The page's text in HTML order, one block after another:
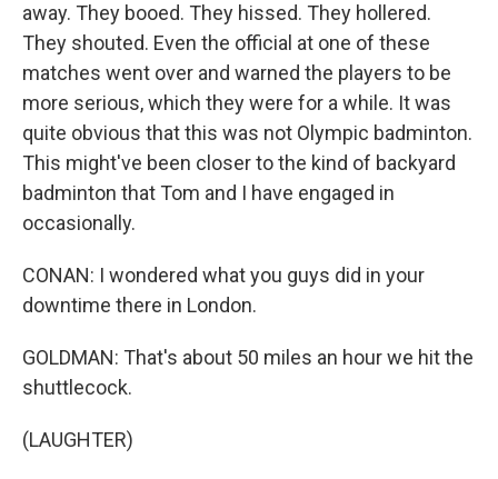
away. They booed. They hissed. They hollered.
They shouted. Even the official at one of these
matches went over and warned the players to be
more serious, which they were for a while. It was
quite obvious that this was not Olympic badminton.
This might've been closer to the kind of backyard
badminton that Tom and I have engaged in
occasionally.
CONAN: I wondered what you guys did in your
downtime there in London.
GOLDMAN: That's about 50 miles an hour we hit the
shuttlecock.
(LAUGHTER)